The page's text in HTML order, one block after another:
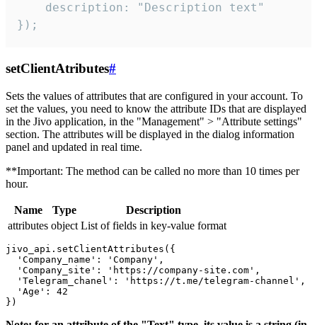
    description: "Description text"
});
setClientAtributes#
Sets the values ​​of attributes that are configured in your account. To
set the values, you need to know the attribute IDs that are displayed
in the Jivo application, in the "Management" > "Attribute settings"
section. The attributes will be displayed in the dialog information
panel and updated in real time.
**Important: The method can be called no more than 10 times per
hour.
Name Type
Description
attributes object List of fields in key-value format
jivo_api.setClientAttributes({
  'Company_name': 'Company',
  'Company_site': 'https://company-site.com',
  'Telegram_chanel': 'https://t.me/telegram-channel',
  'Age': 42